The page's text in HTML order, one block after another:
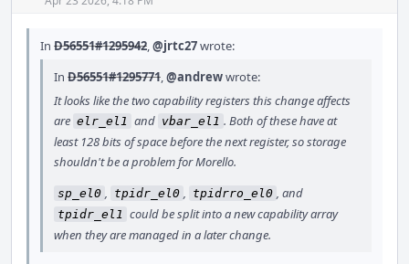
In D56551#1295942,@jrtc27wrote:
In D56551#1295771,@andrewwrote:
It looks like the two capability registers this change affects
are elr_el1 and vbar_el1 . Both of these have at
least 128 bits of space before the next register, so storage
shouldn't be a problem for Morello.
sp_el0 , tpidr_el0 , tpidrro_el0 , and
tpidr_el1 could be split into a new capability array
when they are managed in a later change.